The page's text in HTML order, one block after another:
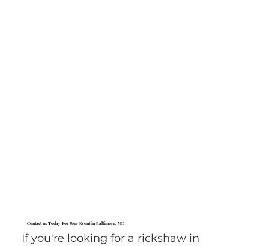
Contact us Today For Your Event in Baltimore, MD
If you're looking for a rickshaw in